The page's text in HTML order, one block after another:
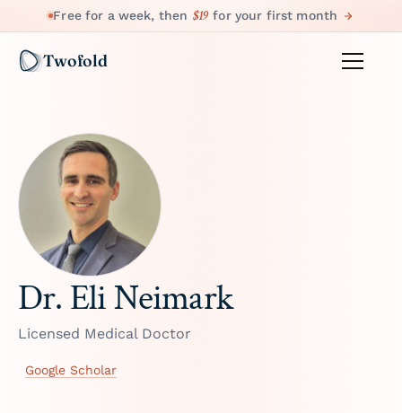
Free for a week, then $19 for your first month
Twofold
Dr. Eli Neimark
Licensed Medical Doctor
Google Scholar